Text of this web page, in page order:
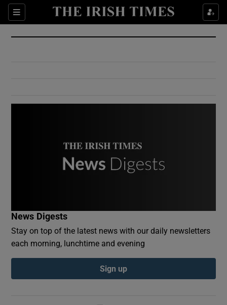
Sections
Show Culture sub sections
Show Environment sub sections
Show Podcasts sub sections
News Digests
Stay on top of the latest news with our daily newsletters
each morning, lunchtime and evening
Sign up